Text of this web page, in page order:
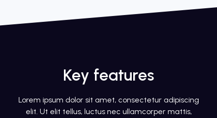
Key features
Lorem ipsum dolor sit amet, consectetur adipiscing
elit. Ut elit tellus, luctus nec ullamcorper mattis,